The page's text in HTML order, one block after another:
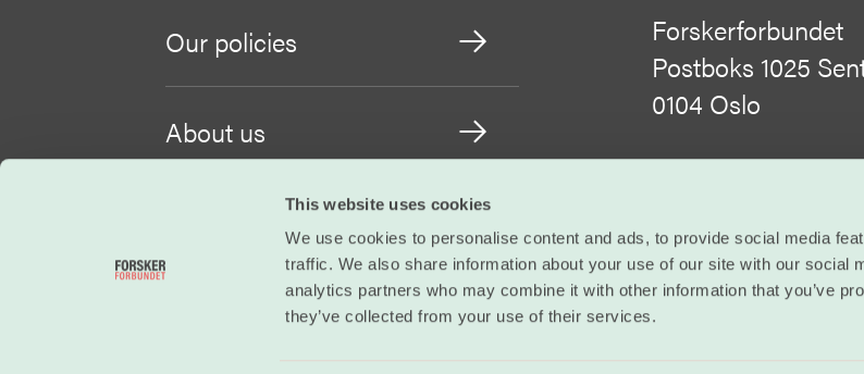
This website uses cookies
We use cookies to personalise content and ads, to provide social media
traffic. We also share information about your use of our site with our social
analytics partners who may combine it with other information that you’ve
they’ve collected from your use of their services.
Our policies
About us
Become a member
Forskerforbundet
Postboks 1025
0104 Oslo
971 422 505
©Forskerforbundet